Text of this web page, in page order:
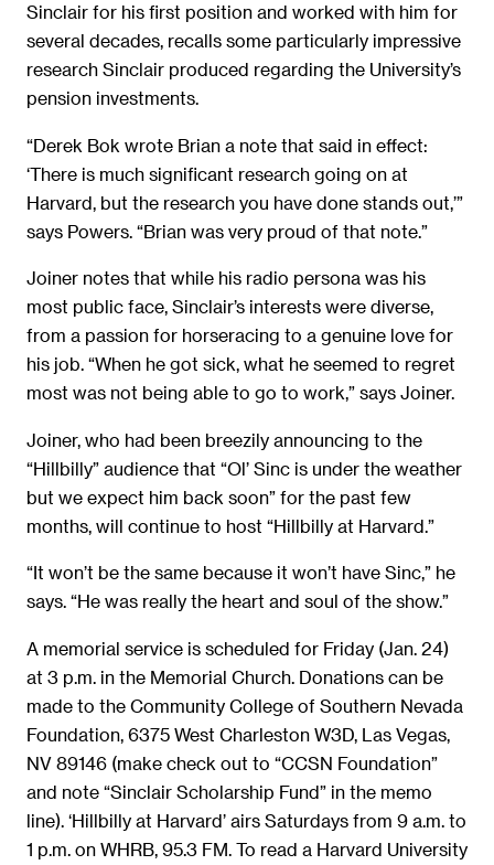
Sinclair for his first position and worked with him for
several decades, recalls some particularly impressive
research Sinclair produced regarding the University’s
pension investments.
“Derek Bok wrote Brian a note that said in effect:
‘There is much significant research going on at
Harvard, but the research you have done stands out,’”
says Powers. “Brian was very proud of that note.”
Joiner notes that while his radio persona was his
most public face, Sinclair’s interests were diverse,
from a passion for horseracing to a genuine love for
his job. “When he got sick, what he seemed to regret
most was not being able to go to work,” says Joiner.
Joiner, who had been breezily announcing to the
“Hillbilly” audience that “Ol’ Sinc is under the weather
but we expect him back soon” for the past few
months, will continue to host “Hillbilly at Harvard.”
“It won’t be the same because it won’t have Sinc,” he
says. “He was really the heart and soul of the show.”
A memorial service is scheduled for Friday (Jan. 24)
at 3 p.m. in the Memorial Church. Donations can be
made to the Community College of Southern Nevada
Foundation, 6375 West Charleston W3D, Las Vegas,
NV 89146 (make check out to “CCSN Foundation”
and note “Sinclair Scholarship Fund” in the memo
line). ‘Hillbilly at Harvard’ airs Saturdays from 9 a.m. to
1 p.m. on WHRB, 95.3 FM. To read a Harvard University